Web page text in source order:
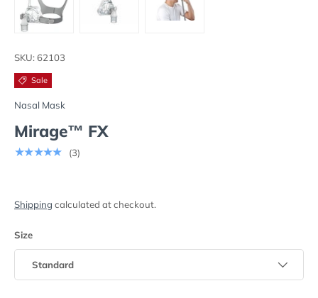
SKU: 62103
Sale
Nasal Mask
Mirage™ FX
★★★★★ (3)
Shipping calculated at checkout.
Size
Standard